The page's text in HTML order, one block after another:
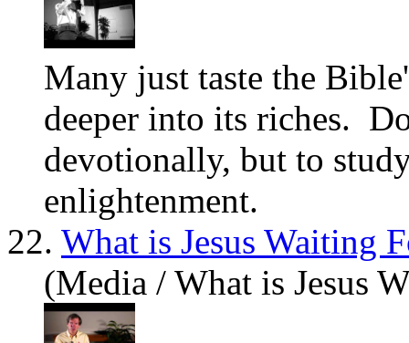
Many just taste the
deeper into its riches.
devotionally, but to
enlightenment.
22. What is Jesus Waiting
(Media / What is Jesus